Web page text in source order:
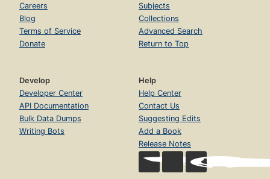
Careers
Blog
Terms of Service
Donate
Subjects
Collections
Advanced Search
Return to Top
Develop
Developer Center
API Documentation
Bulk Data Dumps
Writing Bots
Help
Help Center
Contact Us
Suggesting Edits
Add a Book
Release Notes